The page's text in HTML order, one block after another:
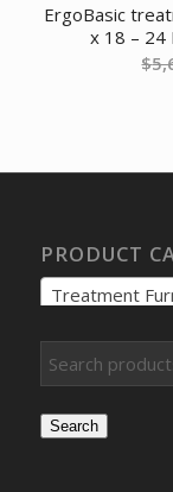
ErgoBasic
x 18 –
$
PRODUCT
Treatment
Search